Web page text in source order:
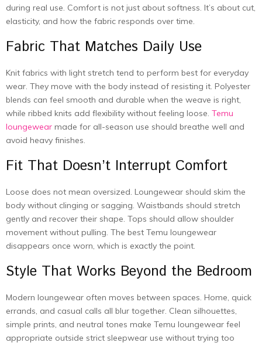
during real use. Comfort is not just about softness. It’s about cut,
elasticity, and how the fabric responds over time.
Fabric That Matches Daily Use
Knit fabrics with light stretch tend to perform best for everyday
wear. They move with the body instead of resisting it. Polyester
blends can feel smooth and durable when the weave is right,
while ribbed knits add flexibility without feeling loose. Temu
loungewear made for all-season use should breathe well and
avoid heavy finishes.
Fit That Doesn’t Interrupt Comfort
Loose does not mean oversized. Loungewear should skim the
body without clinging or sagging. Waistbands should stretch
gently and recover their shape. Tops should allow shoulder
movement without pulling. The best Temu loungewear
disappears once worn, which is exactly the point.
Style That Works Beyond the Bedroom
Modern loungewear often moves between spaces. Home, quick
errands, and casual calls all blur together. Clean silhouettes,
simple prints, and neutral tones make Temu loungewear feel
appropriate outside strict sleepwear use without trying too